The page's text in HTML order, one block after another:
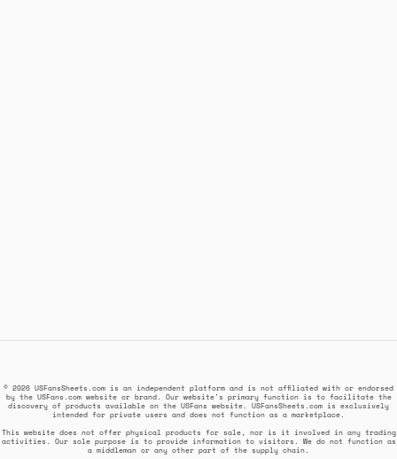
© 2026 USFansSheets.com is an independent platform and is not affiliated with or endorsed
by the USFans.com website or brand. Our website's primary function is to facilitate the
discovery of products available on the USFans website. USFansSheets.com is exclusively
intended for private users and does not function as a marketplace.
This website does not offer physical products for sale, nor is it involved in any trading
activities. Our sole purpose is to provide information to visitors. We do not function as
a middleman or any other part of the supply chain.